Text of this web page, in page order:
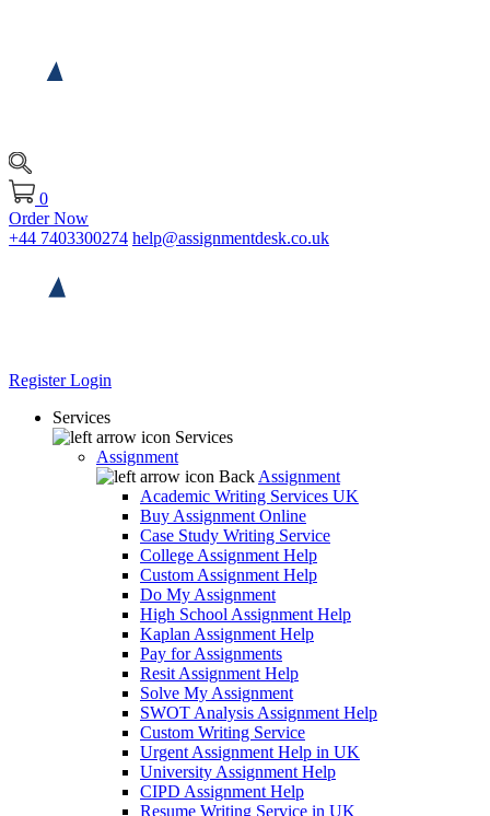
0
Order Now
+44 7403300274 help@assignmentdesk.co.uk
RegisterLogin
Services
Services
Assignment
Back Assignment
Academic Writing Services UK
Buy Assignment Online
Case Study Writing Service
College Assignment Help
Custom Assignment Help
Do My Assignment
High School Assignment Help
Kaplan Assignment Help
Pay for Assignments
Resit Assignment Help
Solve My Assignment
SWOT Analysis Assignment Help
Custom Writing Service
Urgent Assignment Help in UK
University Assignment Help
CIPD Assignment Help
Resume Writing Service in UK